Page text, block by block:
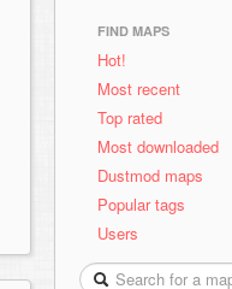
FIND MAPS
Hot!
Most recent
Top rated
Most downloaded
Dustmod maps
Popular tags
Users